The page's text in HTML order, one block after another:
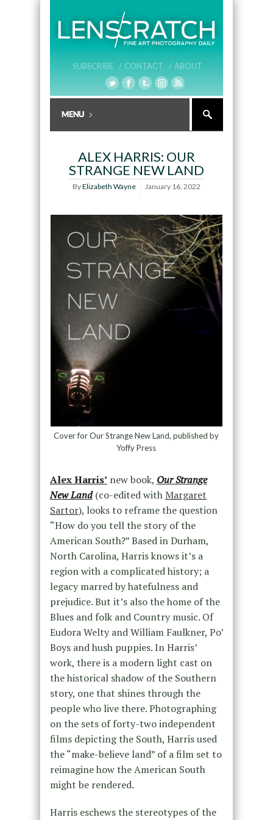
SUBSCRIBE / CONTACT / ABOUT
ALEX HARRIS: OUR
STRANGE NEW LAND
ByElizabeth Wayne January 16, 2022
Cover for Our Strange New Land, published by
Yoffy Press
Alex Harris’ new book, Our Strange
New Land(co-edited withMargaret
Sartor), looks to reframe the question
“How do you tell the story of the
American South?” Based in Durham,
North Carolina, Harris knows it’s a
region with a complicated history; a
legacy marred by hatefulness and
prejudice. But it’s also the home of the
Blues and folk and Country music. Of
Eudora Welty and William Faulkner, Po’
Boys and hush puppies. In Harris’
work, there is a modern light cast on
the historical shadow of the Southern
story, one that shines through the
people who live there. Photographing
on the sets of forty-two independent
films depicting the South, Harris used
the “make-believe land” of a film set to
reimagine how the American South
might be rendered.
Harris eschews the stereotypes of the